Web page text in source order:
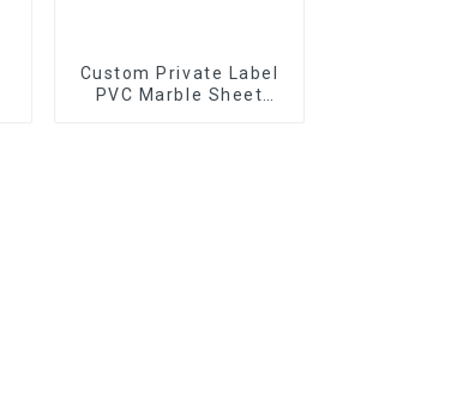
Custom Private Label
PVC Marble Sheet